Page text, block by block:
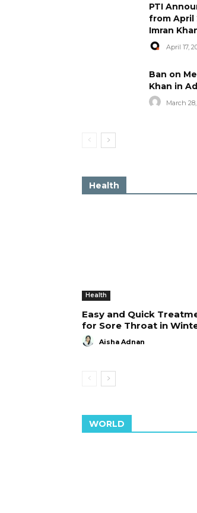
PTI
from April
Imran
April 17,
Ban on
Khan in
March
Health
Health
Easy and Quick
for Sore Throat in
Aisha Adnan
WORLD